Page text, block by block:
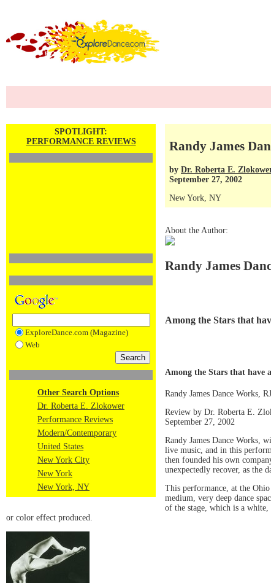
SPOTLIGHT:
PERFORMANCE REVIEWS
ExploreDance.com (Magazine)
Web
Other Search Options
Dr. Roberta E. Zlokower
Performance Reviews
Modern/Contemporary
United States
New York City
New York
New York, NY
Randy James
by Dr. Roberta E.
September 27, 2002
New York, NY
About the Author:
Randy James
Among the Stars that
Among the Stars that have
Randy James Dance Works,
Review by Dr. Roberta E.
September 27, 2002
Randy James Dance Works,
live music, and in this
then founded his own
unexpectedly recover, as the
This performance, at the
medium, very deep dance
of the stage, which is a
or color effect produced.